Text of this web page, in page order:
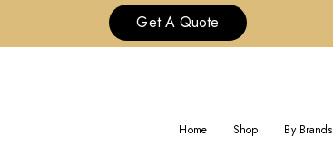
Get A Quote
Home Shop By Brands